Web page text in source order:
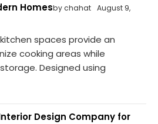
Homesby chahat August 9,
spaces provide an
cooking areas while
Designed using
Design Company for